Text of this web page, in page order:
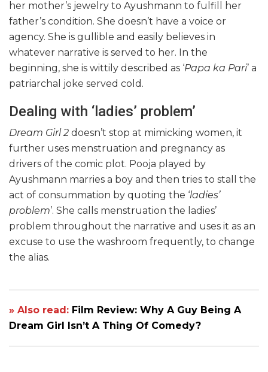
her mother’s jewelry to Ayushmann to fulfill her
father’s condition. She doesn’t have a voice or
agency. She is gullible and easily believes in
whatever narrative is served to her. In the
beginning, she is wittily described as ‘Papa ka Pari’ a
patriarchal joke served cold.
Dealing with ‘ladies’ problem’
Dream Girl 2 doesn’t stop at mimicking women, it
further uses menstruation and pregnancy as
drivers of the comic plot. Pooja played by
Ayushmann marries a boy and then tries to stall the
act of consummation by quoting the ‘ladies’
problem’. She calls menstruation the ladies’
problem throughout the narrative and uses it as an
excuse to use the washroom frequently, to change
the alias.
» Also read: Film Review: Why A Guy Being A
Dream Girl Isn’t A Thing Of Comedy?